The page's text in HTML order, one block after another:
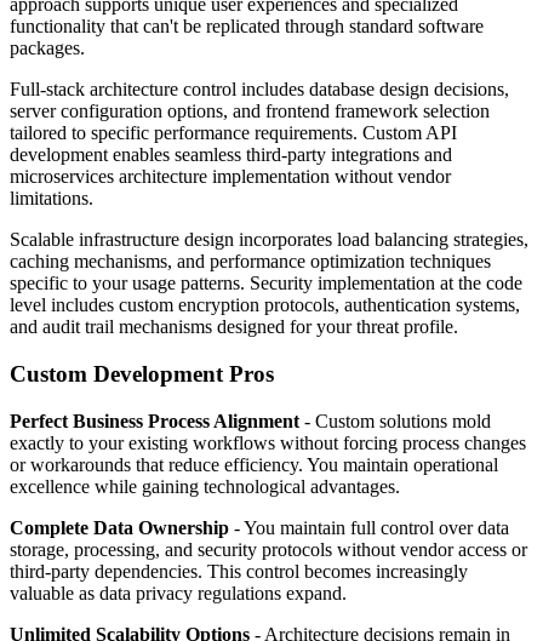
approach supports unique user experiences and specialized
functionality that can't be replicated through standard software
packages.
Full-stack architecture control includes database design decisions,
server configuration options, and frontend framework selection
tailored to specific performance requirements. Custom API
development enables seamless third-party integrations and
microservices architecture implementation without vendor
limitations.
Scalable infrastructure design incorporates load balancing strategies,
caching mechanisms, and performance optimization techniques
specific to your usage patterns. Security implementation at the code
level includes custom encryption protocols, authentication systems,
and audit trail mechanisms designed for your threat profile.
Custom Development Pros
Perfect Business Process Alignment - Custom solutions mold
exactly to your existing workflows without forcing process changes
or workarounds that reduce efficiency. You maintain operational
excellence while gaining technological advantages.
Complete Data Ownership - You maintain full control over data
storage, processing, and security protocols without vendor access or
third-party dependencies. This control becomes increasingly
valuable as data privacy regulations expand.
Unlimited Scalability Options - Architecture decisions remain in